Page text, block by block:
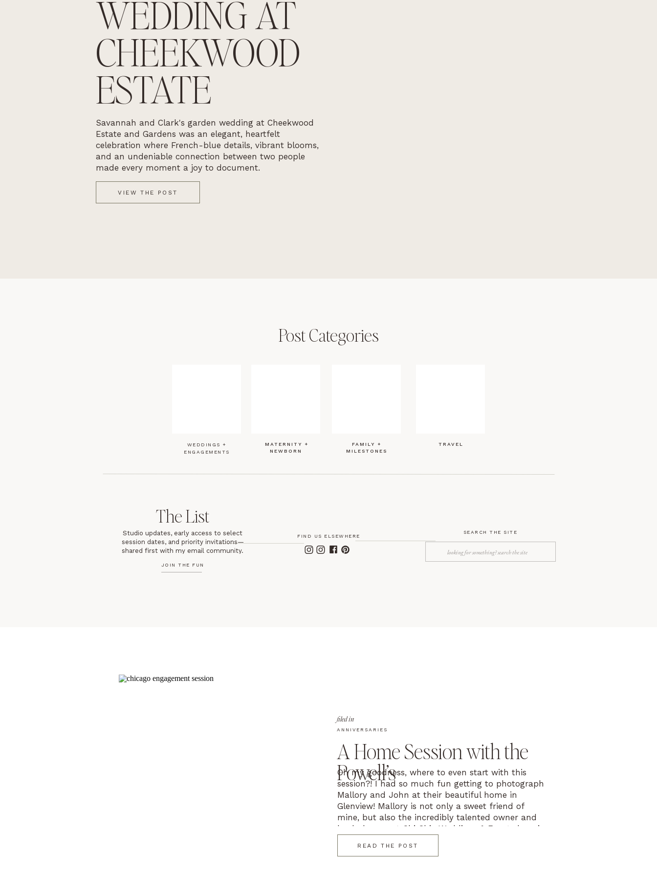
VIEW THE POST
Savannah and Clark's garden wedding at Cheekwood
Estate and Gardens was an elegant, heartfelt
celebration where French-blue details, vibrant blooms,
and an undeniable connection between two people
made every moment a joy to document.
WEDDING AT
CHEEKWOOD
ESTATE
JOIN THE FUN
Studio updates, early access to select
session dates, and priority invitations—
shared first with my email community.
The List
FIND US ELSEWHERE
Search
SEARCH THE SITE
TRAVEL
FAMILY +
MILESTONES
MATERNITY +
NEWBORN
WEDDINGS +
ENGAGEMENTS
Post Categories
A Home Session with the
Powell’s
ANNIVERSARIES
filed in
READ THE POST
Oh my goodness, where to even start with this
session?! I had so much fun getting to photograph
Mallory and John at their beautiful home in
Glenview! Mallory is not only a sweet friend of
mine, but also the incredibly talented owner and
lead planner at Chi Chic Weddings & Events here in